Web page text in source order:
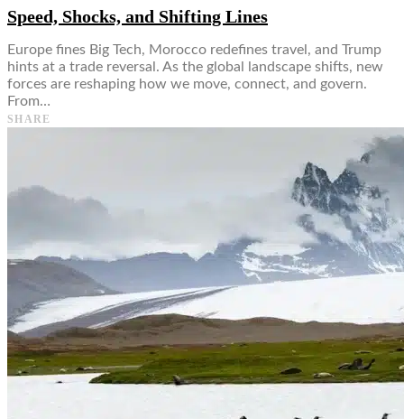
Speed, Shocks, and Shifting Lines
Europe fines Big Tech, Morocco redefines travel, and Trump
hints at a trade reversal. As the global landscape shifts, new
forces are reshaping how we move, connect, and govern.
From…
SHARE